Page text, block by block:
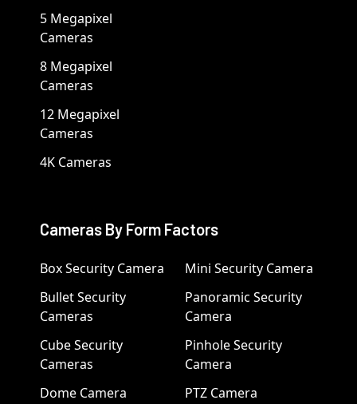
5 Megapixel
Cameras
8 Megapixel
Cameras
12 Megapixel
Cameras
4K Cameras
Cameras By Form Factors
Box Security Camera
Bullet Security
Cameras
Cube Security
Cameras
Dome Camera
Mini Security Camera
Panoramic Security
Camera
Pinhole Security
Camera
PTZ Camera